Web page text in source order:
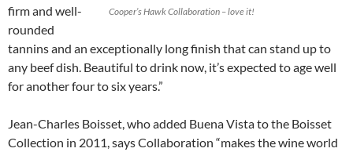
Cooper’s Hawk Collaboration – love it!
firm and well-
rounded
tannins and an exceptionally long finish that can stand up to
any beef dish. Beautiful to drink now, it’s expected to age well
for another four to six years.”
Jean-Charles Boisset, who added Buena Vista to the Boisset
Collection in 2011, says Collaboration “makes the wine world